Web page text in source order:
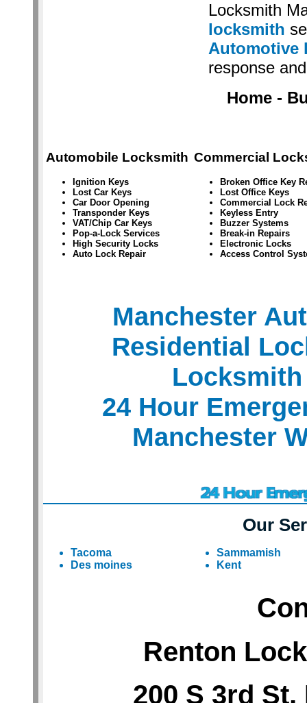
Locksmith
locksmith
Automotive
response
Home -
Automobile Locksmith Commercial
Ignition Keys
Lost Car Keys
Car Door Opening
Transponder Keys
VAT/Chip Car Keys
Pop-a-Lock Services
High Security Locks
Auto Lock Repair
Broken Office Key
Lost Office Keys
Commercial Lock
Keyless Entry
Buzzer Systems
Break-in Repairs
Electronic Locks
Access Control
Manchester
Residential
Locksmith
24 Hour
Manchester
Our
Tacoma
Sammamish
Des moines
Kent
Renton
200 S 3rd St,